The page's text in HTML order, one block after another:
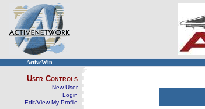
ActiveWin
User Controls
New User
Login
Edit/View My Profile